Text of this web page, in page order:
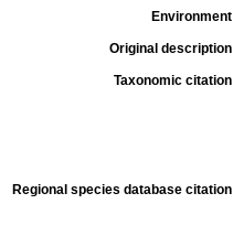
Environment
Original description
Taxonomic citation
Regional species database citation